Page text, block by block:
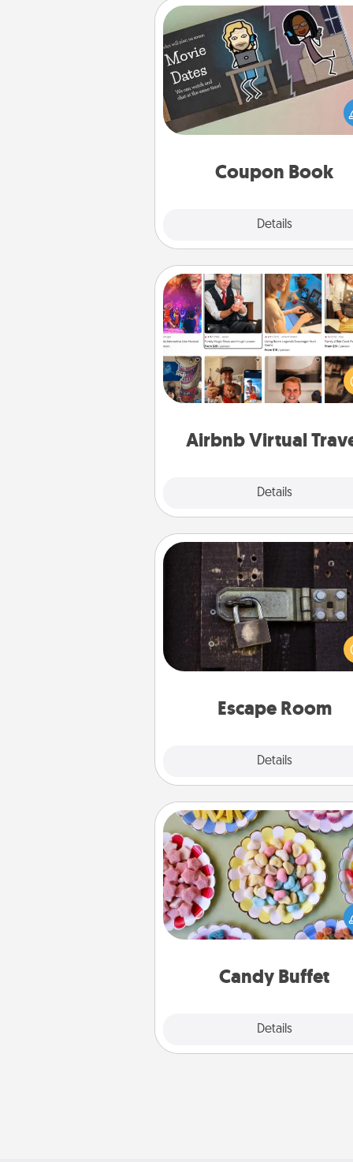
Coupon Book
Details
Coupon Book
What better gift for the
Service person in your life
coupon book filled with
Airbnb Virtual
Details
Airbnb Virtual Travel
Airbnb offers virtual
from across the world! Book a
see sheep in New Zealand or
temple in Japan, all from the
Escape Room
Details
Escape Room
Spend an hour or more
together cleverly finding
solve a mystery and escape a
Challenge your brains and
Quality
Candy Buffet
Details
Candy Buffet
Set up a small candy buffet for
kids, spouse, or friends the next
you host a get-together. Dress
a classy server (white gloves
during the